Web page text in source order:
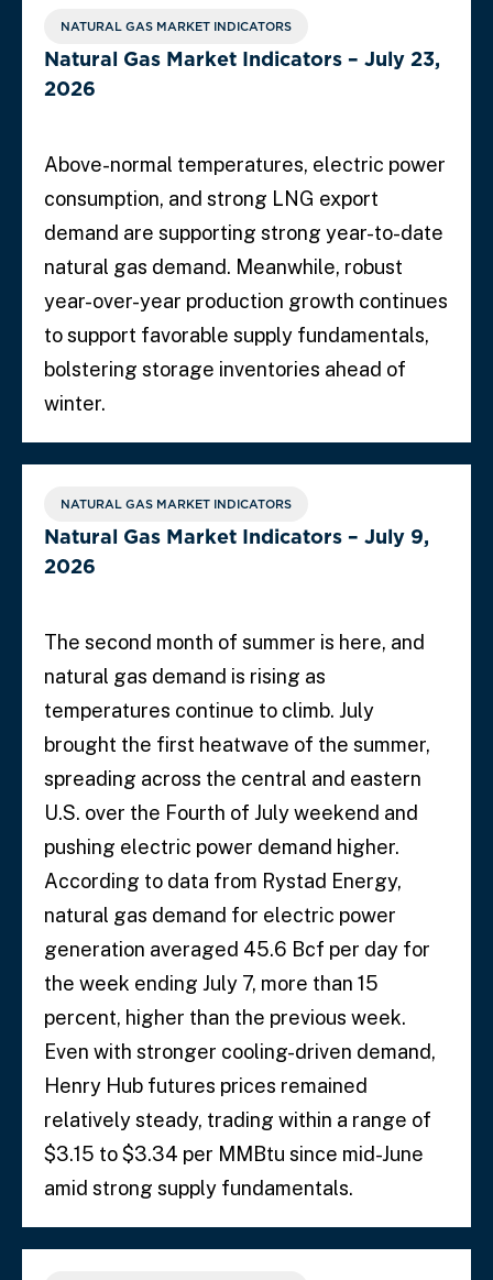
NATURAL GAS MARKET INDICATORS
Natural Gas Market Indicators – July 23,
2026
Above-normal temperatures, electric power
consumption, and strong LNG export
demand are supporting strong year-to-date
natural gas demand. Meanwhile, robust
year-over-year production growth continues
to support favorable supply fundamentals,
bolstering storage inventories ahead of
winter.
NATURAL GAS MARKET INDICATORS
Natural Gas Market Indicators – July 9,
2026
The second month of summer is here, and
natural gas demand is rising as
temperatures continue to climb. July
brought the first heatwave of the summer,
spreading across the central and eastern
U.S. over the Fourth of July weekend and
pushing electric power demand higher.
According to data from Rystad Energy,
natural gas demand for electric power
generation averaged 45.6 Bcf per day for
the week ending July 7, more than 15
percent, higher than the previous week.
Even with stronger cooling-driven demand,
Henry Hub futures prices remained
relatively steady, trading within a range of
$3.15 to $3.34 per MMBtu since mid-June
amid strong supply fundamentals.